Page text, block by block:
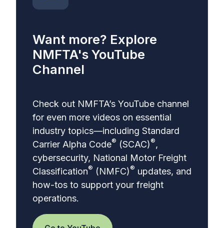
Want more? Explore
NMFTA's YouTube
Channel
Check out NMFTA’s YouTube channel
for even more videos on essential
industry topics—including Standard
Carrier Alpha Code® (SCAC)®,
cybersecurity, National Motor Freight
Classification® (NMFC)® updates, and
how-tos to support your freight
operations.